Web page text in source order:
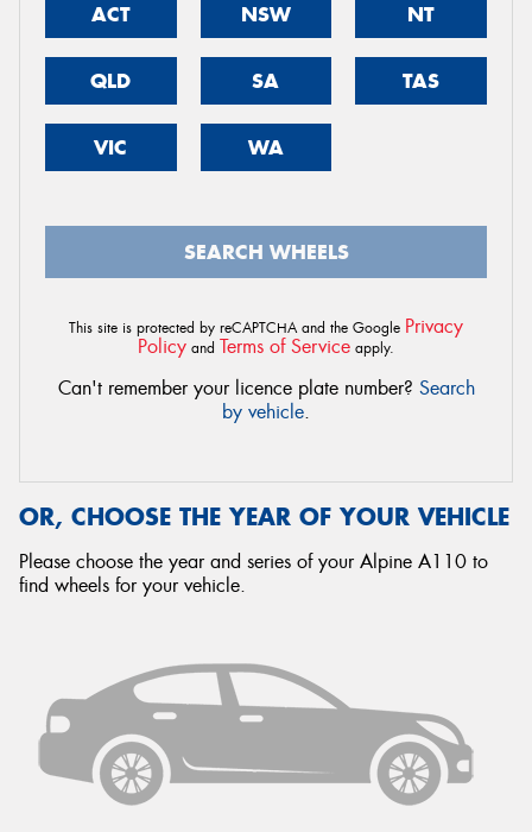
ACT NSW NT
QLD SA TAS
VIC WA
SEARCH WHEELS
This site is protected by reCAPTCHA and the Google Privacy
Policy and Terms of Service apply.
Can't remember your licence plate number? Search
by vehicle.
OR, CHOOSE THE YEAR OF YOUR VEHICLE
Please choose the year and series of your Alpine A110 to
find wheels for your vehicle.